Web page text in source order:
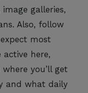
galleries,
Also, follow
most
here,
you’ll get
and what daily